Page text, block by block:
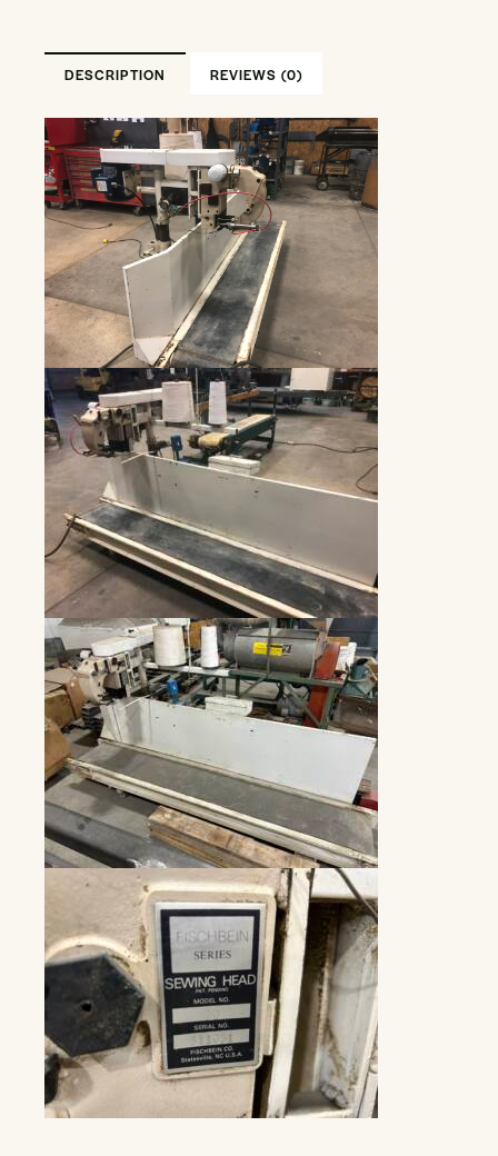
DESCRIPTION REVIEWS (0)